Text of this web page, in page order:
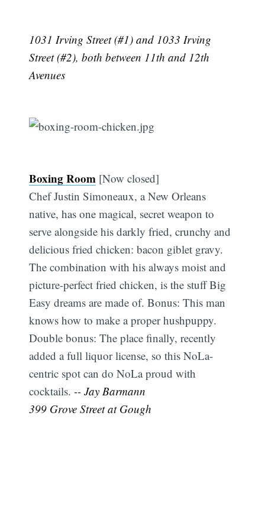
1031 Irving Street (#1) and 1033 Irving
Street (#2), both between 11th and 12th
Avenues
Boxing Room [Now closed]
Chef Justin Simoneaux, a New Orleans
native, has one magical, secret weapon to
serve alongside his darkly fried, crunchy and
delicious fried chicken: bacon giblet gravy.
The combination with his always moist and
picture-perfect fried chicken, is the stuff Big
Easy dreams are made of. Bonus: This man
knows how to make a proper hushpuppy.
Double bonus: The place finally, recently
added a full liquor license, so this NoLa-
centric spot can do NoLa proud with
cocktails. -- Jay Barmann
399 Grove Street at Gough